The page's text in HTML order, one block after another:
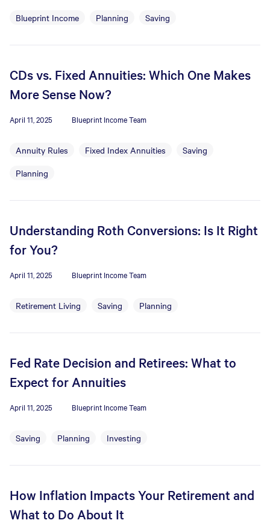
Blueprint Income Planning Saving
CDs vs. Fixed Annuities: Which One Makes
More Sense Now?
April 11, 2025 Blueprint Income Team
Annuity Rules Fixed Index Annuities
Saving
Planning
Understanding Roth Conversions: Is It Right
for You?
April 11, 2025 Blueprint Income Team
Retirement Living Saving Planning
Fed Rate Decision and Retirees: What to
Expect for Annuities
April 11, 2025 Blueprint Income Team
Saving Planning Investing
How Inflation Impacts Your Retirement and
What to Do About It